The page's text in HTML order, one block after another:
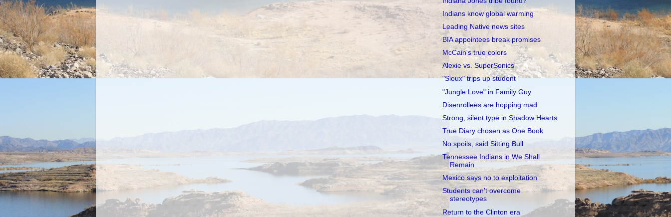
Indians know global warming
Leading Native news sites
BIA appointees break promises
McCain's true colors
Alexie vs. SuperSonics
"Sioux" trips up student
"Jungle Love" in Family Guy
Disenrollees are hopping mad
Strong, silent type in Shadow Hearts
True Diary chosen as One Book
No spoils, said Sitting Bull
Tennessee Indians in We Shall
Remain
Mexico says no to exploitation
Students can't overcome
stereotypes
Return to the Clinton era